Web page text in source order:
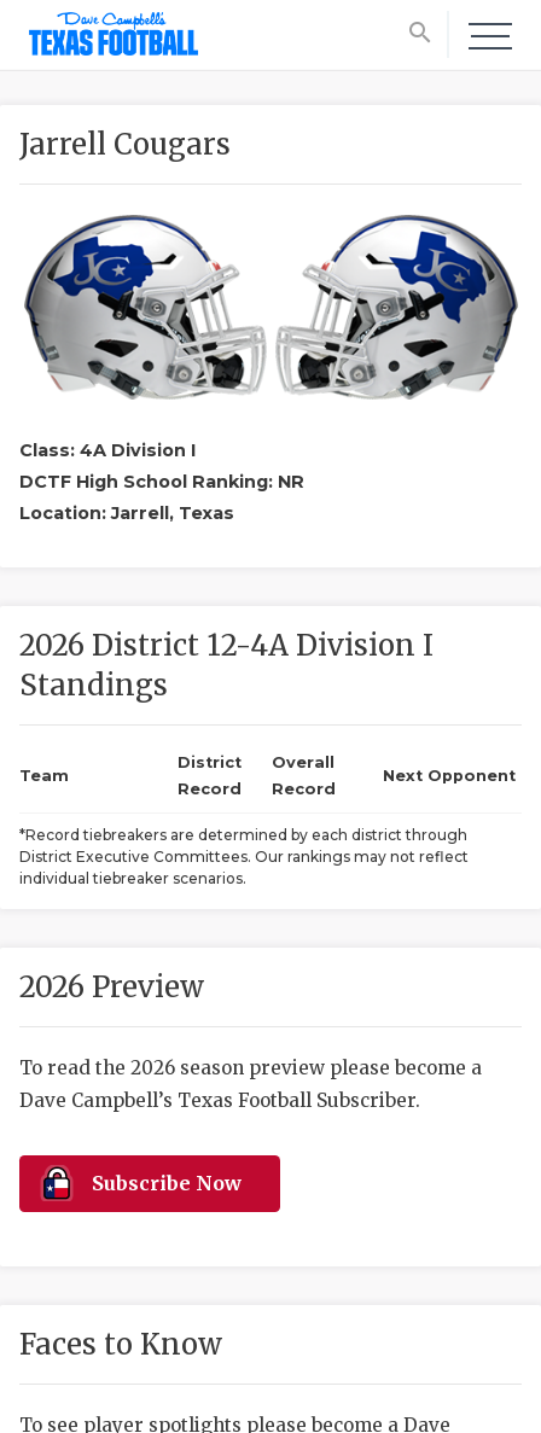
search
SCORES
HIGH
COMMUNITY
Jarrell Cougars
Class: 4A Division I
DCTF High School Ranking: NR
Location: Jarrell, Texas
2026 District 12-4A Division I
Standings
Team
District
Record
Overall
Record
Next Opponent
*Record tiebreakers are determined by each district through
District Executive Committees. Our rankings may not reflect
individual tiebreaker scenarios.
2026 Preview
To read the 2026 season preview please become a
Dave Campbell’s Texas Football Subscriber.
Subscribe Now
Faces to Know
To see player spotlights please become a Dave